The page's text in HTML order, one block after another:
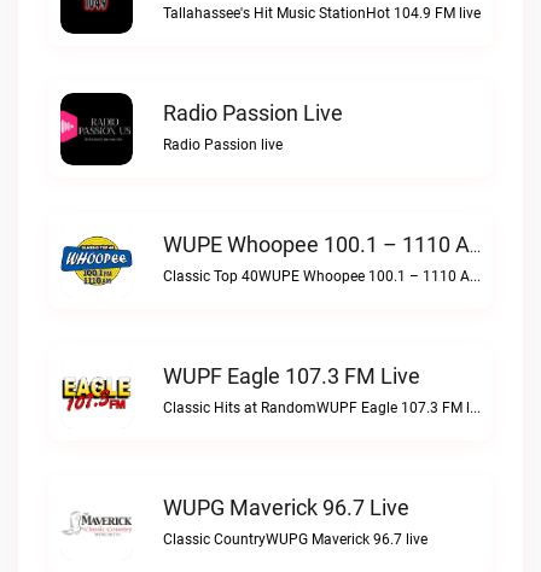
Tallahassee's Hit Music StationHot 104.9 FM live
Radio Passion Live
Radio Passion live
WUPE Whoopee 100.1 – 1110 AM Live
Classic Top 40WUPE Whoopee 100.1 – 1110 AM live
WUPF Eagle 107.3 FM Live
Classic Hits at RandomWUPF Eagle 107.3 FM live
WUPG Maverick 96.7 Live
Classic CountryWUPG Maverick 96.7 live